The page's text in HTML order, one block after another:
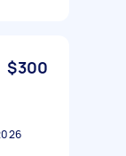
$300